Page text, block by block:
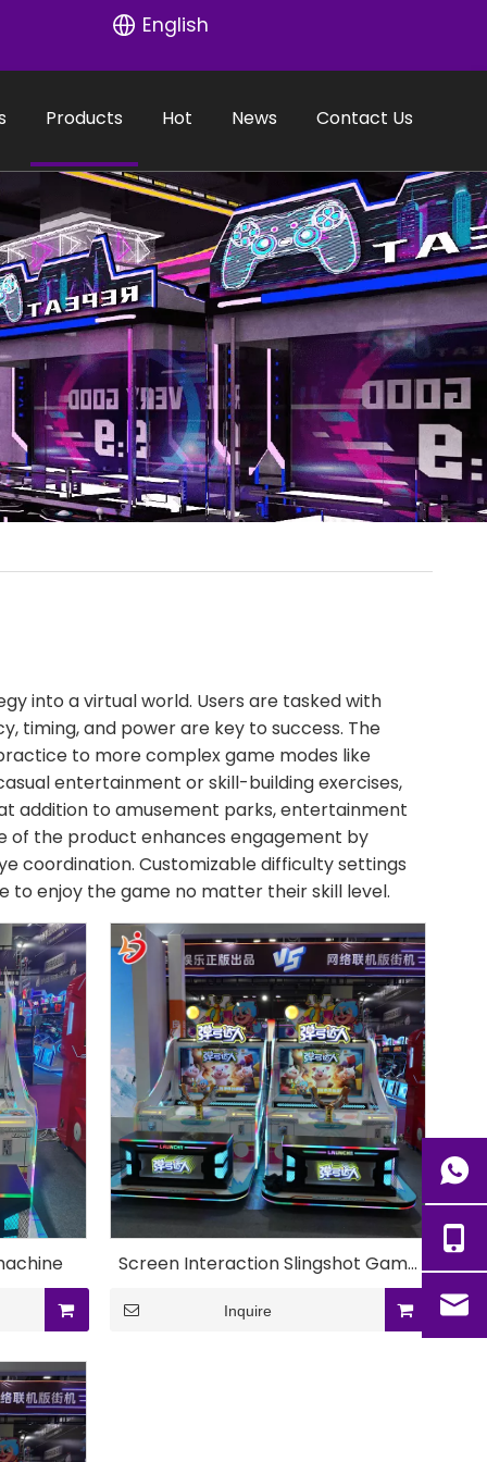
English
Products Hot News Contact Us
into a virtual world. Users are tasked with
timing, and power are key to success. The
to more complex game modes like
entertainment or skill-building exercises,
addition to amusement parks, entertainment
the product enhances engagement by
coordination. Customizable difficulty settings
to enjoy the game no matter their skill level.
Screen Interaction Slingshot Game
Inquire